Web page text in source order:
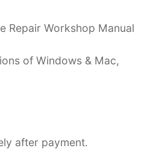
Repair Workshop Manual
of Windows & Mac,
after payment.